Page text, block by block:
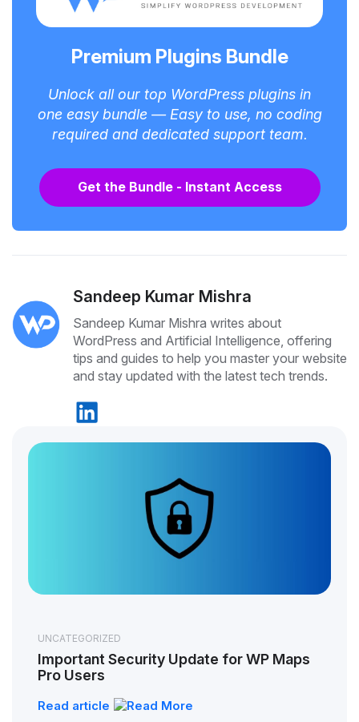
Premium Plugins Bundle
Unlock all our top WordPress plugins in
one easy bundle — Easy to use, no coding
required and dedicated support team.
Get the Bundle - Instant Access
Sandeep Kumar Mishra
Sandeep Kumar Mishra writes about
WordPress and Artificial Intelligence, offering
tips and guides to help you master your website
and stay updated with the latest tech trends.
UNCATEGORIZED
Important Security Update for WP Maps
Pro Users
Read article